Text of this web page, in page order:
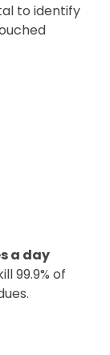
to identify
a day
99.9% of